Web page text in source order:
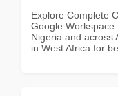
Explore Complete
Google Workspace
Nigeria and across
in West Africa for